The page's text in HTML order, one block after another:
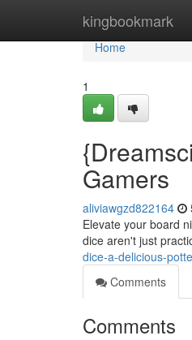
kingbookmark
Home
Home
1
Gamers
aliviawgzd822164
Elevate your board
dice aren't just
dice-a-delicious-
Comments
Comments